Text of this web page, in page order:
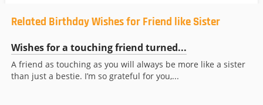
Related Birthday Wishes for Friend like Sister
Wishes for a touching friend turned...
A friend as touching as you will always be more like a sister
than just a bestie. I’m so grateful for you,...